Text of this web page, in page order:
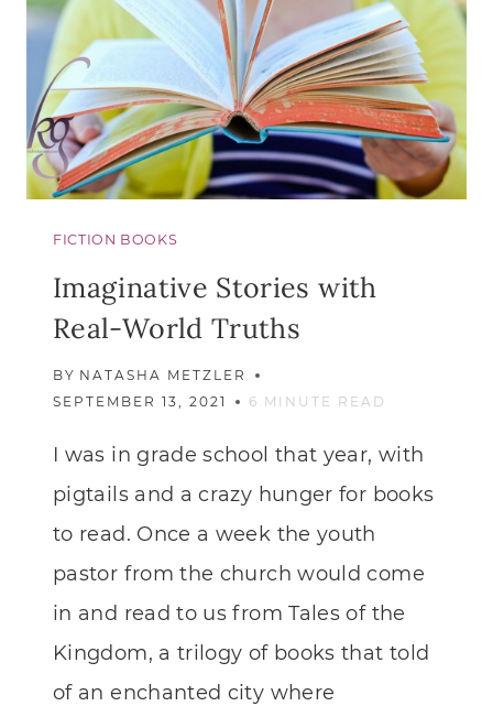
BOOK
TO
BRING
REST
TO
WEARY
HEARTS
FICTION BOOKS
Imaginative Stories with
Real-World Truths
BY NATASHA METZLER
SEPTEMBER 13, 2021
6 MINUTE READ
I was in grade school that year, with
pigtails and a crazy hunger for books
to read. Once a week the youth
pastor from the church would come
in and read to us from Tales of the
Kingdom, a trilogy of books that told
of an enchanted city where